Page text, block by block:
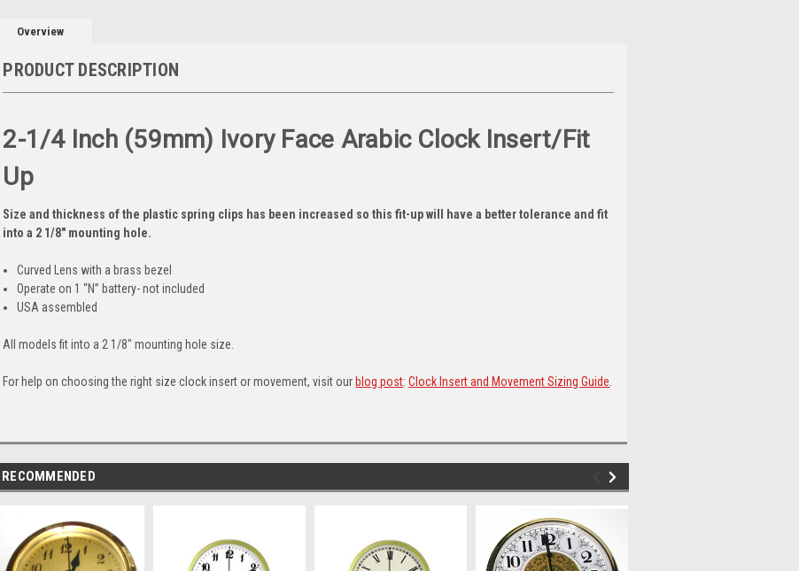
Overview
PRODUCT DESCRIPTION
2-1/4 Inch (59mm) Ivory Face Arabic Clock Insert/Fit
Up
Size and thickness of the plastic spring clips has been increased so this fit-up will have a better tolerance and fit
into a 2 1/8" mounting hole.
Curved Lens with a brass bezel
Operate on 1 “N” battery- not included
USA assembled
All models fit into a 2 1/8" mounting hole size.
For help on choosing the right size clock insert or movement, visit our blog post:Clock Insert and Movement Sizing Guide
RECOMMENDED